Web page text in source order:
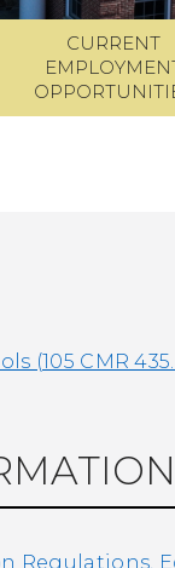
CURRENT
(105 CMR